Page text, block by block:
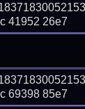
41952 26e7
69398 85e7